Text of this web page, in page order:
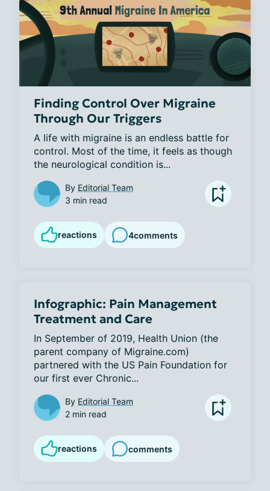
Finding Control Over Migraine
Through Our Triggers
A life with migraine is an endless battle for
control. Most of the time, it feels as though
the neurological condition is...
By Editorial Team
3 min read
reactions 4comments
Infographic: Pain Management
Treatment and Care
In September of 2019, Health Union (the
parent company of Migraine.com)
partnered with the US Pain Foundation for
our first ever Chronic...
By Editorial Team
2 min read
reactions comments